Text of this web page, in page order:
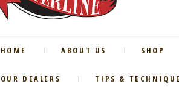
HOME ABOUT US SHOP
OUR DEALERS TIPS &